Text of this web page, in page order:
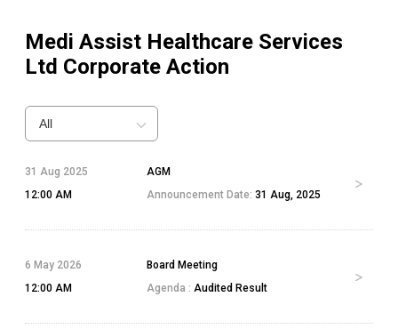
Medi Assist Healthcare Services
Ltd Corporate Action
All
31 Aug 2025
12:00 AM
AGM
Announcement Date: 31 Aug, 2025
6 May 2026
12:00 AM
Board Meeting
Agenda : Audited Result